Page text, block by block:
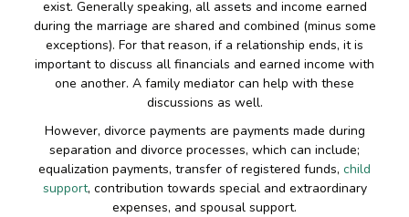
exist. Generally speaking, all assets and income earned
during the marriage are shared and combined (minus some
exceptions). For that reason, if a relationship ends, it is
important to discuss all financials and earned income with
one another. A family mediator can help with these
discussions as well.
However, divorce payments are payments made during
separation and divorce processes, which can include;
equalization payments, transfer of registered funds, child
support, contribution towards special and extraordinary
expenses, and spousal support.